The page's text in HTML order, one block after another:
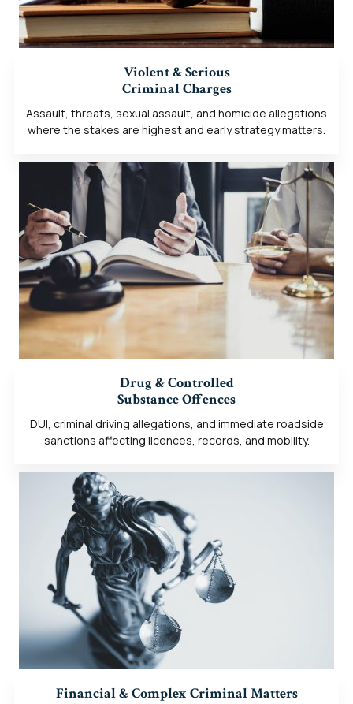
Violent & Serious
Criminal Charges
Assault, threats, sexual assault, and homicide allegations
where the stakes are highest and early strategy matters.
Drug & Controlled
Substance Offences
DUI, criminal driving allegations, and immediate roadside
sanctions affecting licences, records, and mobility.
Financial & Complex Criminal Matters